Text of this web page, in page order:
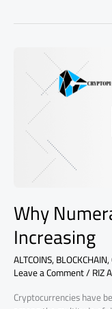
Why
Increasing
ALTCOINS,BLOCKCHAIN,
Leave a Comment/RIZ A
Cryptocurrencies have
Numeraire
NMR
Increasing